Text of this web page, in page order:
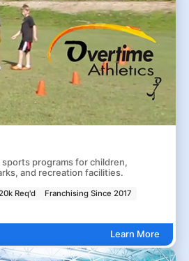
programs for children,
and recreation facilities.
Req'd
Franchising Since 2017
Learn More